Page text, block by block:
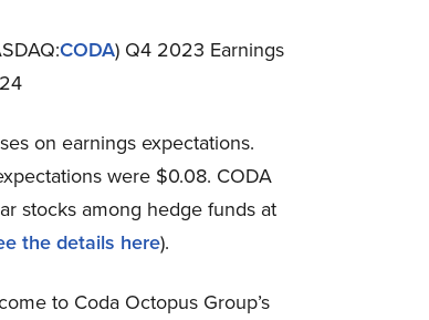
CODA) Q4 2023 Earnings
on earnings expectations.
were $0.08. CODA
stocks among hedge funds at
the details here).
to Coda Octopus Group’s